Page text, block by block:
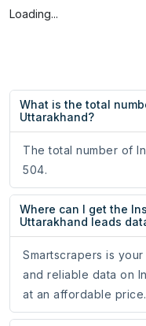
Loading...
What is the total
Uttarakhand?
The total number of
504.
Where can I get the
Uttarakhand leads
Smartscrapers is
and reliable data on
at an affordable price.